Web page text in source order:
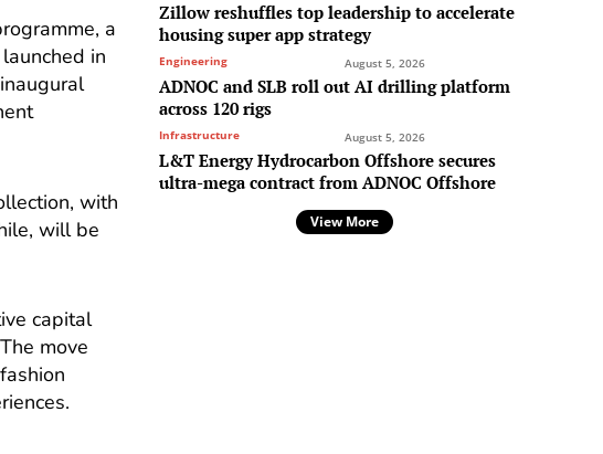
a
in
with
will be
capital
move
Zillow reshuffles top leadership to accelerate
housing super app strategy
Engineering August 5, 2026
ADNOC and SLB roll out AI drilling platform
across 120 rigs
Infrastructure August 5, 2026
L&T Energy Hydrocarbon Offshore secures
ultra-mega contract from ADNOC Offshore
View More